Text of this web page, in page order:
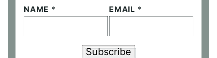
NAME * EMAIL *
Subscribe